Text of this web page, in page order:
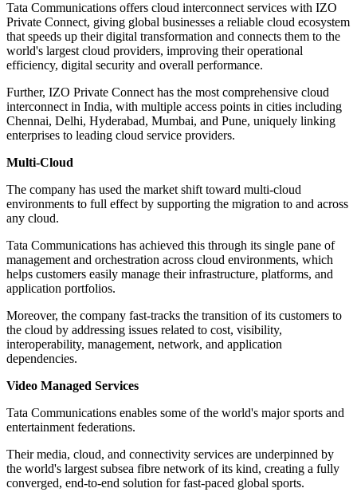
Tata Communications offers cloud interconnect services with IZO
Private Connect, giving global businesses a reliable cloud ecosystem
that speeds up their digital transformation and connects them to the
world's largest cloud providers, improving their operational
efficiency, digital security and overall performance.
Further, IZO Private Connect has the most comprehensive cloud
interconnect in India, with multiple access points in cities including
Chennai, Delhi, Hyderabad, Mumbai, and Pune, uniquely linking
enterprises to leading cloud service providers.
Multi-Cloud
The company has used the market shift toward multi-cloud
environments to full effect by supporting the migration to and across
any cloud.
Tata Communications has achieved this through its single pane of
management and orchestration across cloud environments, which
helps customers easily manage their infrastructure, platforms, and
application portfolios.
Moreover, the company fast-tracks the transition of its customers to
the cloud by addressing issues related to cost, visibility,
interoperability, management, network, and application
dependencies.
Video Managed Services
Tata Communications enables some of the world's major sports and
entertainment federations.
Their media, cloud, and connectivity services are underpinned by
the world's largest subsea fibre network of its kind, creating a fully
converged, end-to-end solution for fast-paced global sports.